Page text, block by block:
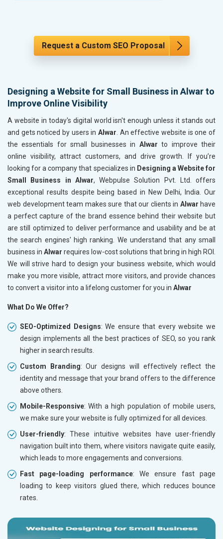
Request a Custom SEO Proposal
Designing a Website for Small Business in Alwar to
Improve Online Visibility
A website in today's digital world isn't enough unless it stands out
and gets noticed by users in Alwar . An effective website is one of
the essentials for small businesses in Alwar to improve their
online visibility, attract customers, and drive growth. If you’re
looking for a company that specializes in Designing a Website for
Small Business in Alwar, Webpulse Solution Pvt. Ltd. offers
exceptional results despite being based in New Delhi, India. Our
web development team makes sure that our clients in Alwar have
a perfect capture of the brand essence behind their website but
are still optimized to deliver performance and usability and be at
the search engines' high ranking. We understand that any small
business in Alwar requires low-cost solutions that bring in high ROI.
We will strive hard to design your business website, which would
make you more visible, attract more visitors, and provide chances
to convert a visitor into a lifelong customer for you in Alwar
What Do We Offer?
SEO-Optimized Designs: We ensure that every website we
design implements all the best practices of SEO, so you rank
higher in search results.
Custom Branding: Our designs will effectively reflect the
identity and message that your brand offers to the difference
above others.
Mobile-Responsive: With a high population of mobile users,
we make sure your website is fully optimized for all devices.
User-friendly: These intuitive websites have user-friendly
navigation built into them, where visitors navigate quite easily,
which leads to more engagements and conversions.
Fast page-loading performance: We ensure fast page
loading to keep visitors glued there, which reduces bounce
rates.